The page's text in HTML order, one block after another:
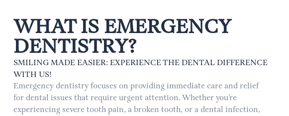
WHAT IS EMERGENCY
DENTISTRY?
SMILING MADE EASIER: EXPERIENCE THE DENTAL DIFFERENCE
WITH US!
Emergency dentistry focuses on providing immediate care and relief
for dental issues that require urgent attention. Whether you’re
experiencing severe tooth pain, a broken tooth, or a dental infection,